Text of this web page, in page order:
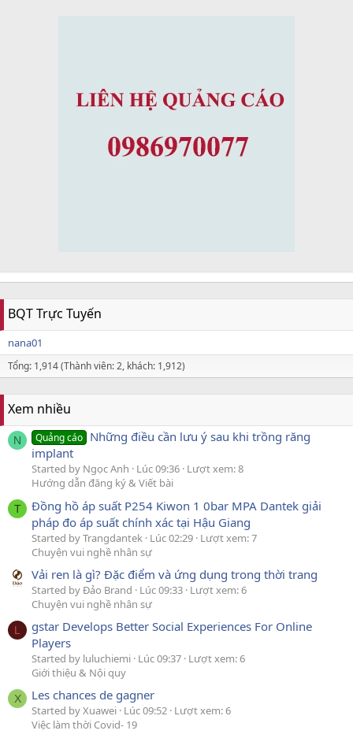
BQT Trực Tuyến
nana01
Tổng: 1,914 (Thành viên: 2, khách: 1,912)
Xem nhiều
N Quảng cáo Những điều cần lưu ý sau khi trồng răng
implant
Started by Ngọc Anh Lúc 09:36 Lượt xem: 8
Hướng dẫn đăng ký & Viết bài
T
Đồng hồ áp suất P254 Kiwon 1 0bar MPA Dantek giải
pháp đo áp suất chính xác tại Hậu Giang
Started by Trangdantek Lúc 02:29 Lượt xem: 7
Chuyện vui nghề nhân sự
Vải ren là gì? Đặc điểm và ứng dụng trong thời trang
Started by Đảo Brand Lúc 09:33 Lượt xem: 6
Chuyện vui nghề nhân sự
L
gstar Develops Better Social Experiences For Online
Players
Started by luluchiemi Lúc 09:37 Lượt xem: 6
Giới thiệu & Nội quy
X Les chances de gagner
Started by Xuawei Lúc 09:52 Lượt xem: 6
Việc làm thời Covid- 19